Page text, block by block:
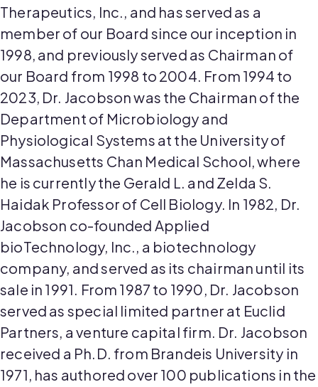
Therapeutics, Inc., and has served as a
member of our Board since our inception in
1998, and previously served as Chairman of
our Board from 1998 to 2004. From 1994 to
2023, Dr. Jacobson was the Chairman of the
Department of Microbiology and
Physiological Systems at the University of
Massachusetts Chan Medical School, where
he is currently the Gerald L. and Zelda S.
Haidak Professor of Cell Biology. In 1982, Dr.
Jacobson co-founded Applied
bioTechnology, Inc., a biotechnology
company, and served as its chairman until its
sale in 1991. From 1987 to 1990, Dr. Jacobson
served as special limited partner at Euclid
Partners, a venture capital firm. Dr. Jacobson
received a Ph.D. from Brandeis University in
1971, has authored over 100 publications in the